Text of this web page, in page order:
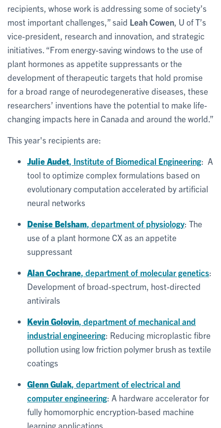
recipients, whose work is addressing some of society’s
most important challenges,” said Leah Cowen , U of T’s
vice-president, research and innovation, and strategic
initiatives. “From energy-saving windows to the use of
plant hormones as appetite suppressants or the
development of therapeutic targets that hold promise
for a broad range of neurodegenerative diseases, these
researchers’ inventions have the potential to make life-
changing impacts here in Canada and around the world.”
This year's recipients are:
Julie Audet, Institute of Biomedical Engineering: A
tool to optimize complex formulations based on
evolutionary computation accelerated by artificial
neural networks
Denise Belsham, department of physiology: The
use of a plant hormone CX as an appetite
suppressant
Alan Cochrane, department of molecular genetics:
Development of broad-spectrum, host-directed
antivirals
Kevin Golovin, department of mechanical and
industrial engineering: Reducing microplastic fibre
pollution using low friction polymer brush as textile
coatings
Glenn Gulak, department of electrical and
computer engineering: A hardware accelerator for
fully homomorphic encryption-based machine
learning applications